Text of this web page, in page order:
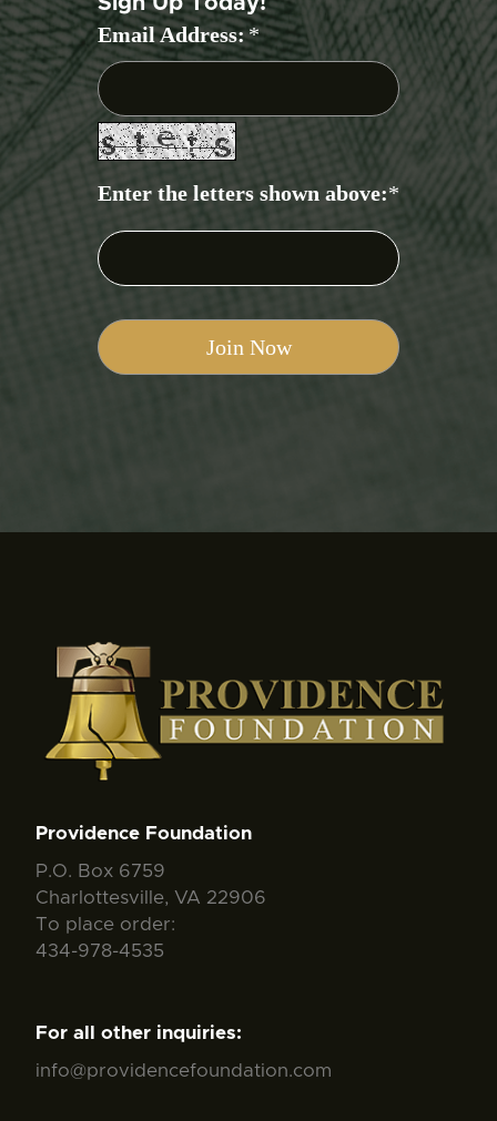
Email Address:*
Enter the letters shown above:*
Providence Foundation
P.O. Box 6759
Charlottesville, VA 22906
To place order:
434-978-4535
For all other inquiries:
info@providencefoundation.com